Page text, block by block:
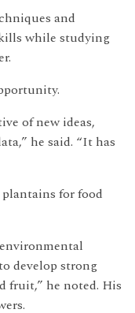
and
while studying
of new ideas,
he said. “It has
for food
develop strong
fruit,” he noted. His